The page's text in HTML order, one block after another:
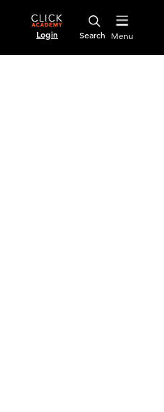
Login Menu